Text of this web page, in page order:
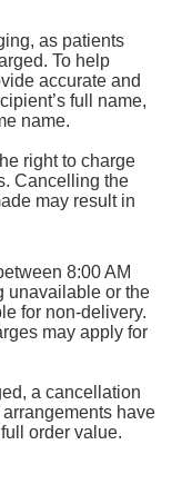
as patients
To help
accurate and
full name,
name.
right to charge
Cancelling the
may result in
8:00 AM
unavailable or the
for non-delivery.
may apply for
a cancellation
have
order value.